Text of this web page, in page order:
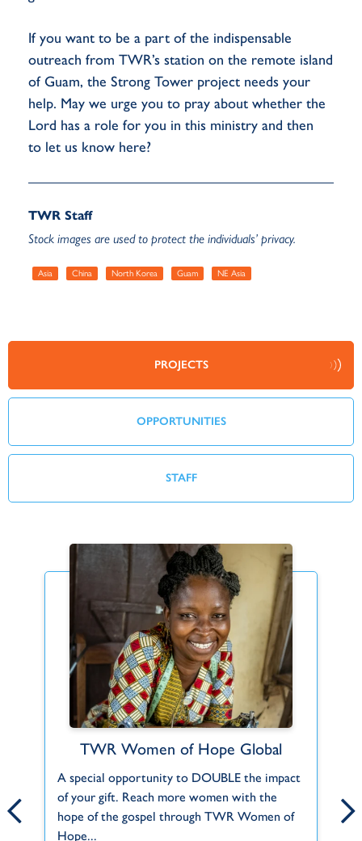
If you want to be a part of the indispensable
outreach from TWR’s station on the remote island
of Guam, the Strong Tower project needs your
help. May we urge you to pray about whether the
Lord has a role for you in this ministry and then
to let us know here?
TWR Staff
Stock images are used to protect the individuals’ privacy.
Asia China North Korea Guam NE Asia
PROJECTS
OPPORTUNITIES
STAFF
TWR Women of Hope Global
A special opportunity to DOUBLE the impact
of your gift. Reach more women with the
hope of the gospel through TWR Women of
Hope...
Find Your Fit
Can't find what you're looking for or a role
that fits you? Let us know about your
interests and skills and we'll help you do...